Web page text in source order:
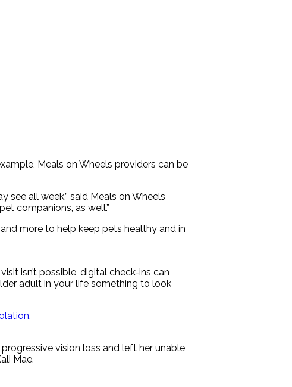
Meals on Wheels providers can be
all week,” said Meals on Wheels
companions, as well.”
more to help keep pets healthy and in
isn’t possible, digital check-ins can
adult in your life something to look
.
vision loss and left her unable
Mae.